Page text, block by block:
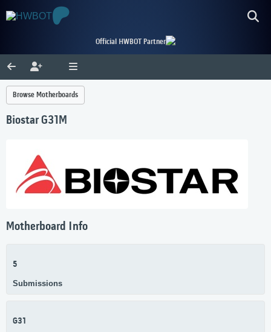
Official HWBOT Partner
Browse Motherboards
Biostar G31M
Motherboard Info
5
Submissions
G31